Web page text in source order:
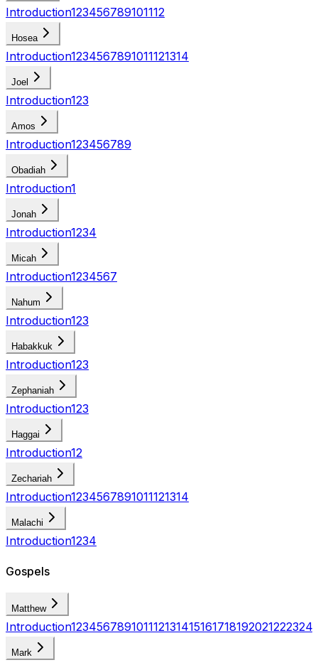
Introduction123456789101112
Hosea
Introduction1234567891011121314
Joel
Introduction123
Amos
Introduction123456789
Obadiah
Introduction1
Jonah
Introduction1234
Micah
Introduction1234567
Nahum
Introduction123
Habakkuk
Introduction123
Zephaniah
Introduction123
Haggai
Introduction12
Zechariah
Introduction1234567891011121314
Malachi
Introduction1234
Gospels
Matthew
Introduction123456789101112131415161718192021222324
Mark